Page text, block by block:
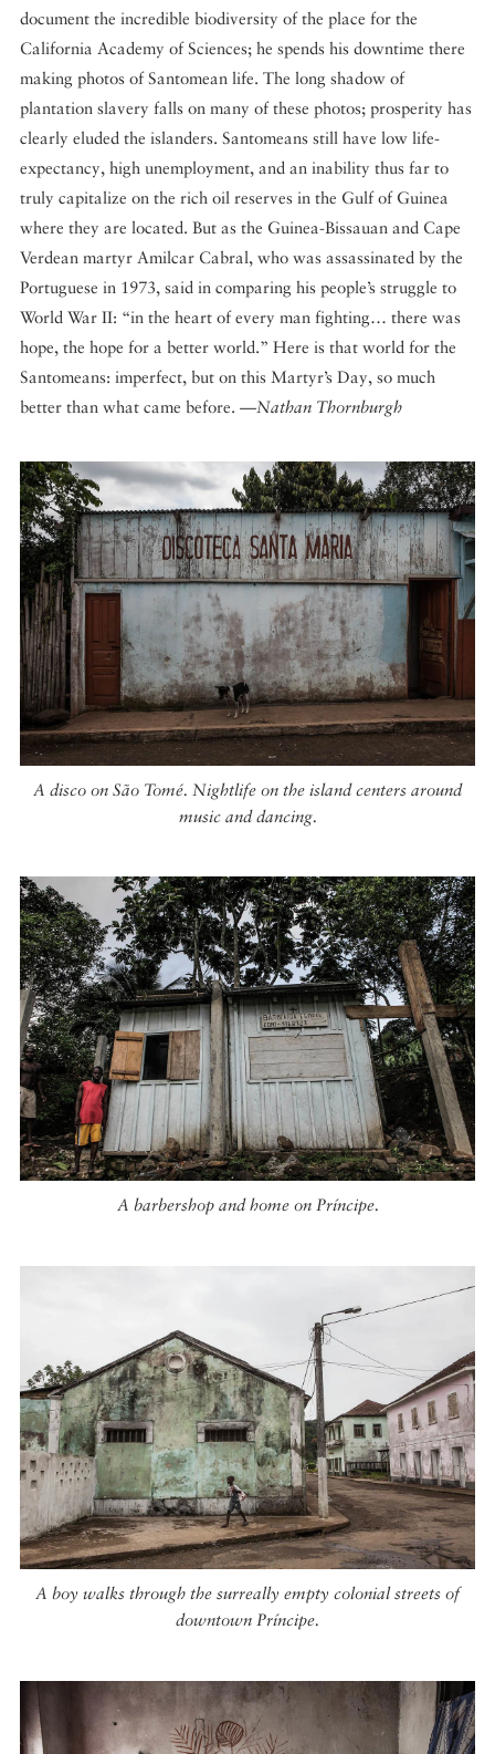
document the incredible biodiversity of the place for the
California Academy of Sciences; he spends his downtime there
making photos of Santomean life. The long shadow of
plantation slavery falls on many of these photos; prosperity has
clearly eluded the islanders. Santomeans still have low life-
expectancy, high unemployment, and an inability thus far to
truly capitalize on the rich oil reserves in the Gulf of Guinea
where they are located. But as the Guinea-Bissauan and Cape
Verdean martyr Amilcar Cabral, who was assassinated by the
Portuguese in 1973, said in comparing his people’s struggle to
World War II: “in the heart of every man fighting… there was
hope, the hope for a better world.” Here is that world for the
Santomeans: imperfect, but on this Martyr’s Day, so much
better than what came before. —Nathan Thornburgh
A disco on São Tomé. Nightlife on the island centers around
music and dancing.
A barbershop and home on Príncipe.
A boy walks through the surreally empty colonial streets of
downtown Príncipe.